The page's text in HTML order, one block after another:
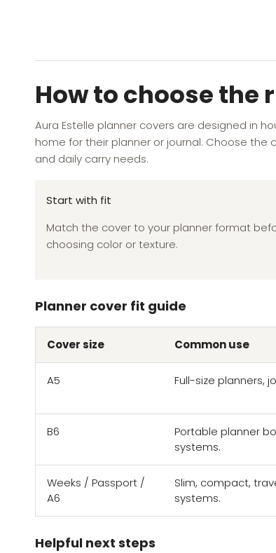
How to choose
Aura Estelle planner covers are designed in
home for their planner or journal. Choose the
and daily carry needs.
Start with fit
Match the cover to your planner format
choosing color or texture.
Planner cover fit guide
Cover size Common use
A5 Full-size planners,
B6
Portable planner
systems.
Weeks / Passport /
A6
Slim, compact,
systems.
Helpful next steps